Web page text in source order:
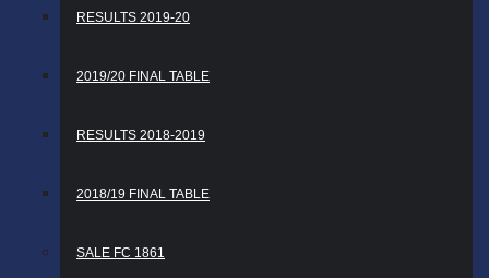
RESULTS 2019-20
2019/20 FINAL TABLE
RESULTS 2018-2019
2018/19 FINAL TABLE
SALE FC 1861